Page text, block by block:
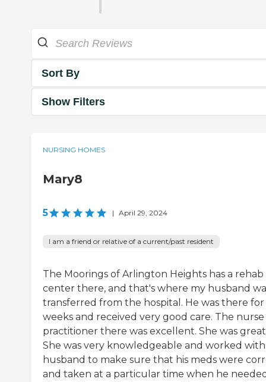
Sort By
Show Filters
NURSING HOMES
Mary8
5 | April 29, 2024
I am a friend or relative of a current/past resident
The Moorings of Arlington Heights has a rehab
center there, and that's where my husband
transferred from the hospital. He was there
weeks and received very good care. The nurse
practitioner there was excellent. She was
She was very knowledgeable and worked
husband to make sure that his meds were
and taken at a particular time when he